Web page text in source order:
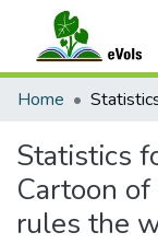
Communities &
Home
Statistics
Cartoon
rules the